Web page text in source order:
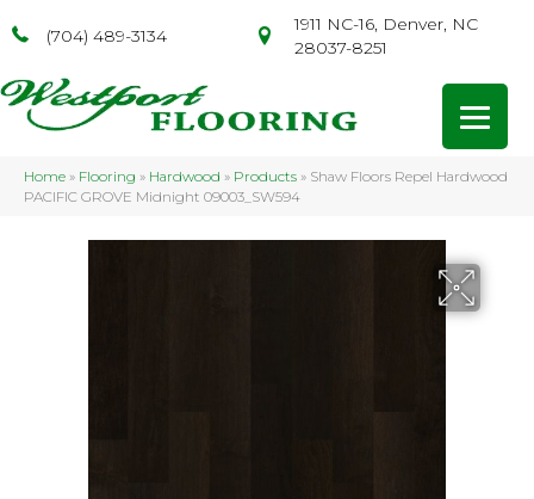
(704) 489-3134
1911 NC-16, Denver, NC
28037-8251
Home » Flooring » Hardwood » Products » Shaw Floors Repel Hardwood
PACIFIC GROVE Midnight 09003_SW594